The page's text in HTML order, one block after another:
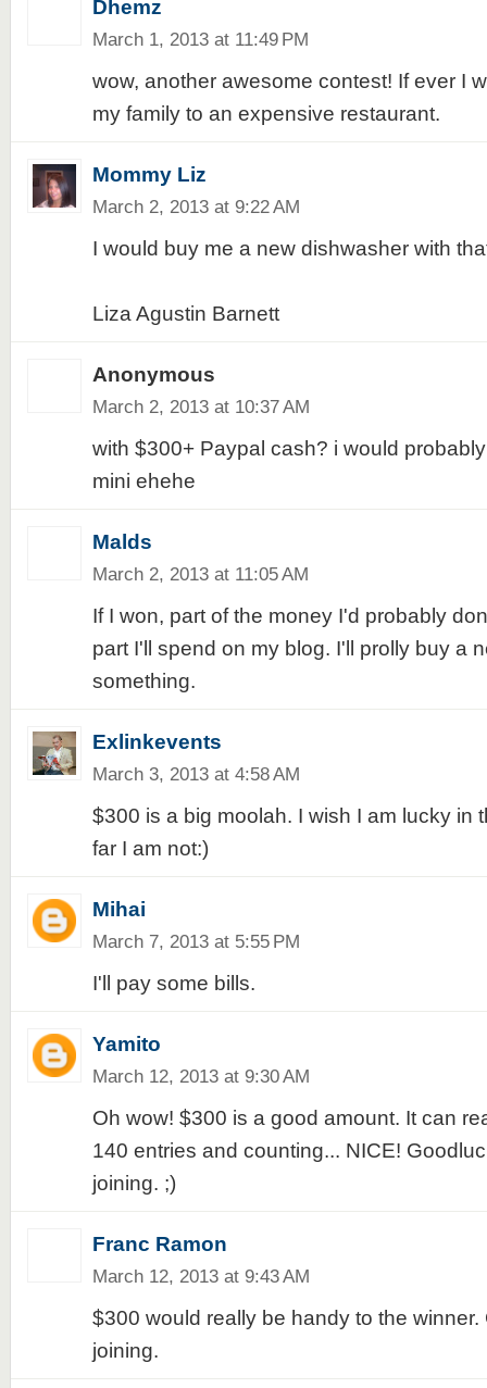
Dhemz
March 1, 2013 at 11:49 PM
wow, another awesome contest! If ever I
my family to an expensive restaurant.
Mommy Liz
March 2, 2013 at 9:22 AM
I would buy me a new dishwasher with
Liza Agustin Barnett
Anonymous
March 2, 2013 at 10:37 AM
with $300+ Paypal cash? i would
mini ehehe
Malds
March 2, 2013 at 11:05 AM
If I won, part of the money I'd probably
part I'll spend on my blog. I'll prolly buy a
something.
Exlinkevents
March 3, 2013 at 4:58 AM
$300 is a big moolah. I wish I am lucky in
far I am not:)
Mihai
March 7, 2013 at 5:55 PM
I'll pay some bills.
Yamito
March 12, 2013 at 9:30 AM
Oh wow! $300 is a good amount. It can
140 entries and counting... NICE!
joining. ;)
Franc Ramon
March 12, 2013 at 9:43 AM
$300 would really be handy to the
joining.